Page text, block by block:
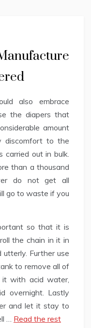
also embrace
the diapers that
amount
discomfort to the
carried out in bulk.
than a thousand
do not get all
go to waste if you
so that it is
the chain in it in
Further use
to remove all of
it with acid water,
overnight. Lastly
and let it stay to
… Read the rest